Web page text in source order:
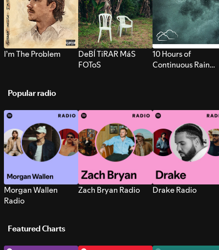
I’m The Problem
DeBÍ TiRAR MáS
FOToS
10 Hours of
Continuous Rain
Popular radio
Morgan Wallen
Radio
Zach Bryan Radio Drake Radio
Featured Charts